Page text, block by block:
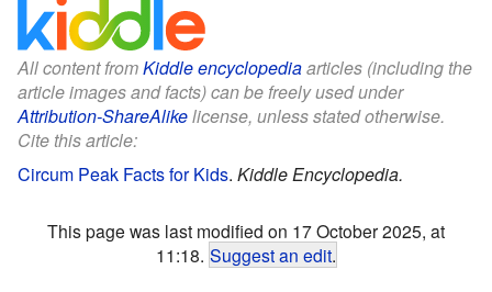
All content fromKiddle encyclopediaarticles (including the
article images and facts) can be freely used under
Attribution-ShareAlikelicense, unless stated otherwise.
Cite this article:
Circum Peak Facts for Kids. Kiddle Encyclopedia.
This page was last modified on 17 October 2025, at
11:18. Suggest an edit.